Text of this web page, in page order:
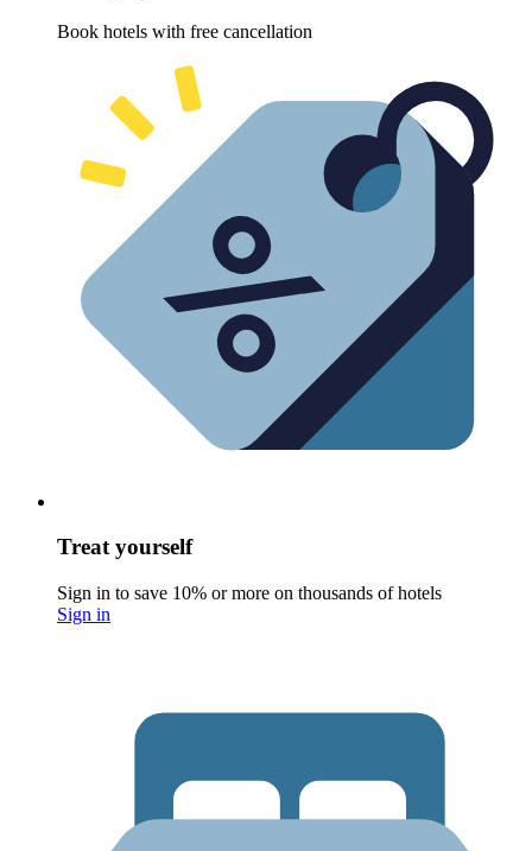
Book hotels with free cancellation
Treat yourself
Sign in to save 10% or more on thousands of hotels
Sign in